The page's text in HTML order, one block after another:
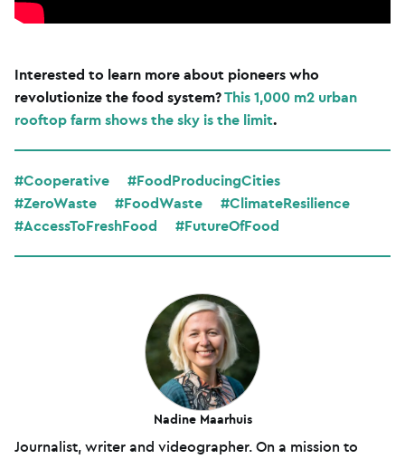
Interested to learn more about pioneers who
revolutionize the food system?This 1,000 m2 urban
rooftop farm shows the sky is the limit.
#Cooperative
#FoodProducingCities
#ZeroWaste
#FoodWaste
#ClimateResilience
#AccessToFreshFood
#FutureOfFood
Nadine Maarhuis
Journalist, writer and videographer. On a mission to